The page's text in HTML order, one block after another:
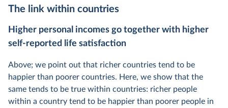
The link within countries
Higher personal incomes go together with higher
self-reported life satisfaction
Above; we point out that richer countries tend to be
happier than poorer countries. Here, we show that the
same tends to be true within countries: richer people
within a country tend to be happier than poorer people in